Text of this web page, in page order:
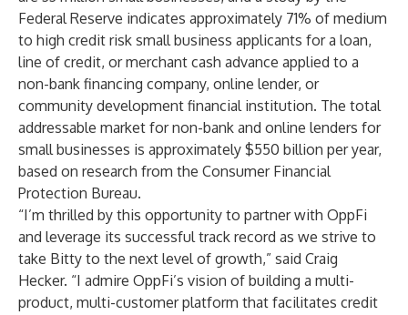
Federal Reserve indicates approximately 71% of medium
to high credit risk small business applicants for a loan,
line of credit, or merchant cash advance applied to a
non-bank financing company, online lender, or
community development financial institution. The total
addressable market for non-bank and online lenders for
small businesses is approximately $550 billion per year,
based on research from the Consumer Financial
Protection Bureau.
“I’m thrilled by this opportunity to partner with OppFi
and leverage its successful track record as we strive to
take Bitty to the next level of growth,” said Craig
Hecker. “I admire OppFi’s vision of building a multi-
product, multi-customer platform that facilitates credit